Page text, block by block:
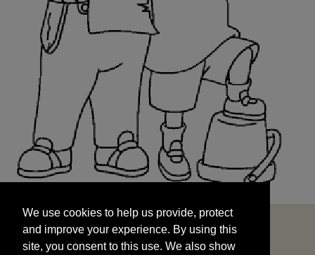
and improve your experience. By using this
site, you consent to this use. We also show
targeted advertisements by sharing your data
We use cookies to help us provide, protect
and improve your experience. By using this
site, you consent to this use. We also show
START